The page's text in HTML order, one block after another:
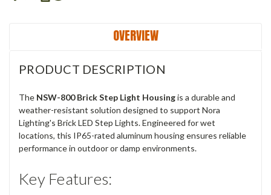
OVERVIEW
PRODUCT DESCRIPTION
The NSW-800 Brick Step Light Housingis a durable and
weather-resistant solution designed to support Nora
Lighting's Brick LED Step Lights. Engineered for wet
locations, this IP65-rated aluminum housing ensures reliable
performance in outdoor or damp environments.
Key Features: